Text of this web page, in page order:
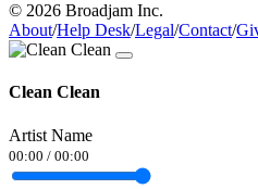
© 2026 Broadjam Inc.
About/Help Desk/Legal/Contact/
Clean Clean
Artist Name
00:00 / 00:00